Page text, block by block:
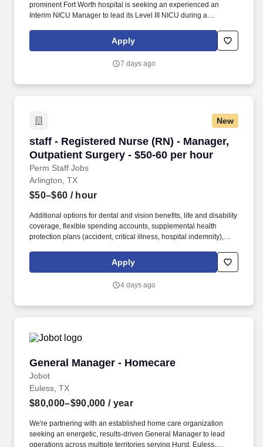
prominent Fort Worth hospital is seeking an experienced an
Interim NICU Manager to lead its Level III NICU during a
support staff, ensure quality patient care, and partner with
physicians and hospital leadership to maintain efficient
Apply
7 days ago
New
staff - Registered Nurse (RN) - Manager,
Outpatient Surgery - $50-60 per hour
Perm Staff Jobs
staff - Registered Nurse (RN) - Manager,
Arlington, TX
$50–$60 / hour
Additional options for dental and vision benefits, life and disability
coverage, flexible spending accounts, supplemental health
protection plans (accident, critical illness, hospital indemnity),
counseling, long-term care coverage, moving assistance, pet
insurance and more. As a part of the Medical City network of
medical experts and advanced healthcare innovations across the
Apply
4 days ago
General Manager - Homecare
Jobot
General Manager - Homecare
Euless, TX
$80,000–$90,000 / year
We're partnering with an established home care organization
seeking an energetic, results-driven General Manager to lead
operations across multiple territories serving Hurst, Euless,